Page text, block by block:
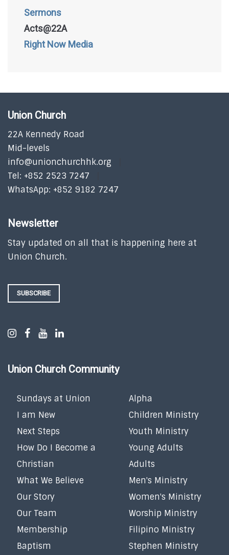
Sermons
Acts@22A
Right Now Media
Union Church
22A Kennedy Road
Mid-levels
info@unionchurchhk.org
Tel: +852 2523 7247
WhatsApp: +852 9182 7247
Newsletter
Stay updated on all that is happening here at
Union Church.
SUBSCRIBE
Union Church Community
Sundays at Union
I am New
Next Steps
How Do I Become a
Christian
What We Believe
Our Story
Our Team
Membership
Baptism
Alpha
Children Ministry
Youth Ministry
Young Adults
Adults
Men's Ministry
Women's Ministry
Worship Ministry
Filipino Ministry
Stephen Ministry